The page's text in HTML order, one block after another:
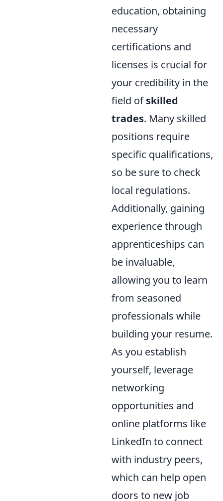
education, obtaining
necessary
certifications and
licenses is crucial for
your credibility in the
field ofskilled
trades. Many skilled
positions require
specific qualifications,
so be sure to check
local regulations.
Additionally, gaining
experience through
apprenticeships can
be invaluable,
allowing you to learn
from seasoned
professionals while
building your resume.
As you establish
yourself, leverage
networking
opportunities and
online platforms like
LinkedIn to connect
with industry peers,
which can help open
doors to new job